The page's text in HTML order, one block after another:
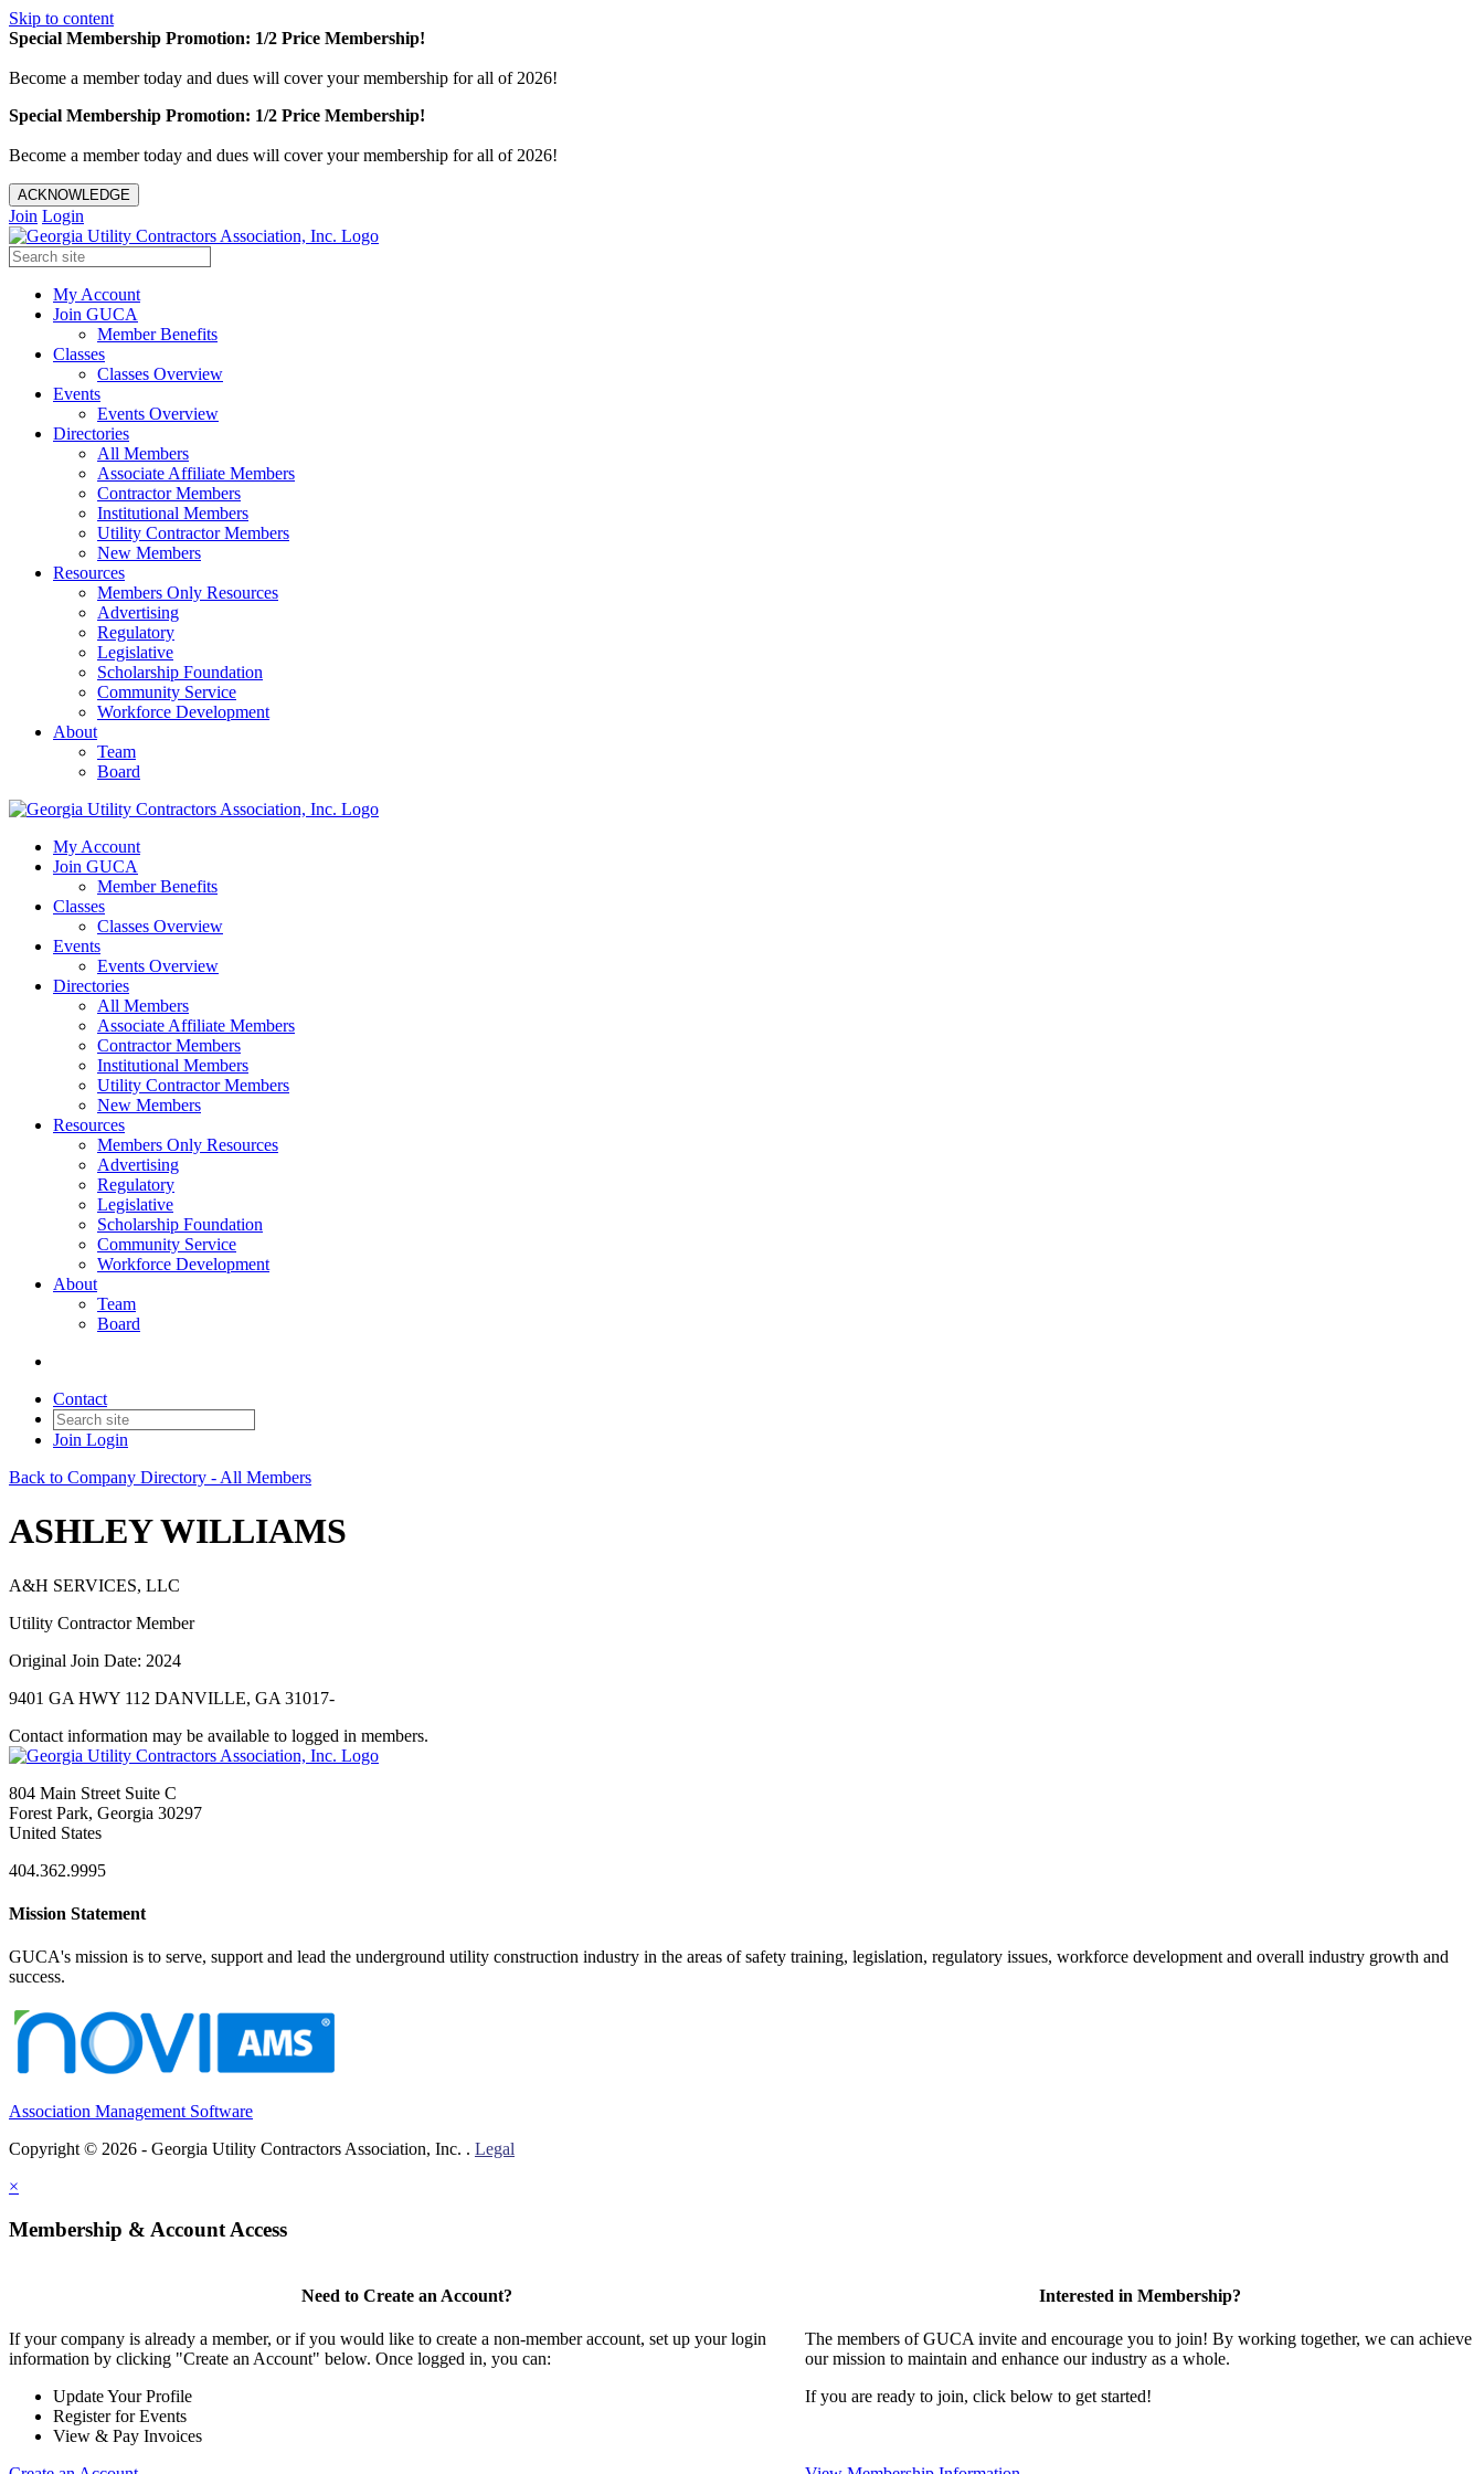
Skip to content
Special Membership Promotion: 1/2 Price Membership!
Become a member today and dues will cover your membership for all of 2026!
Special Membership Promotion: 1/2 Price Membership!
Become a member today and dues will cover your membership for all of 2026!
ACKNOWLEDGE
Join Login
My Account
Join GUCA
Member Benefits
Classes
Classes Overview
Events
Events Overview
Directories
All Members
Associate Affiliate Members
Contractor Members
Institutional Members
Utility Contractor Members
New Members
Resources
Members Only Resources
Advertising
Regulatory
Legislative
Scholarship Foundation
Community Service
Workforce Development
About
Team
Board
My Account
Join GUCA
Member Benefits
Classes
Classes Overview
Events
Events Overview
Directories
All Members
Associate Affiliate Members
Contractor Members
Institutional Members
Utility Contractor Members
New Members
Resources
Members Only Resources
Advertising
Regulatory
Legislative
Scholarship Foundation
Community Service
Workforce Development
About
Team
Board
Contact
Join Login
Back to Company Directory - All Members
ASHLEY WILLIAMS
A&H SERVICES, LLC
Utility Contractor Member
Original Join Date: 2024
9401 GA HWY 112 DANVILLE, GA 31017-
Contact information may be available to logged in members.
804 Main Street Suite C
Forest Park, Georgia 30297
United States
404.362.9995
Mission Statement
GUCA's mission is to serve, support and lead the underground utility construction industry in the areas of safety training, legislation, regulatory issues, workforce development and overall industry growth and
success.
Association Management Software
Copyright © 2026 - Georgia Utility Contractors Association, Inc. . Legal
×
Membership & Account Access
Need to Create an Account?
If your company is already a member, or if you would like to create a non-member account, set up your login
information by clicking "Create an Account" below. Once logged in, you can:
Update Your Profile
Register for Events
View & Pay Invoices
Interested in Membership?
The members of GUCA invite and encourage you to join! By working together, we can achieve
our mission to maintain and enhance our industry as a whole.
If you are ready to join, click below to get started!